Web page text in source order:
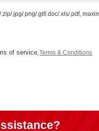
.jpg/.png/.gif/.doc/.xls/.pdf,
of service,Terms & Conditions